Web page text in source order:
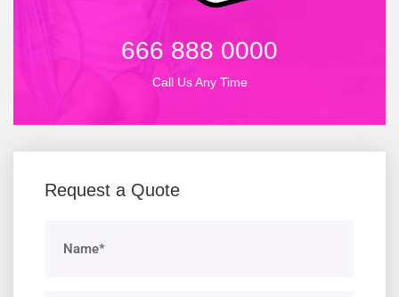
666 888 0000
Call Us Any Time
Request a Quote